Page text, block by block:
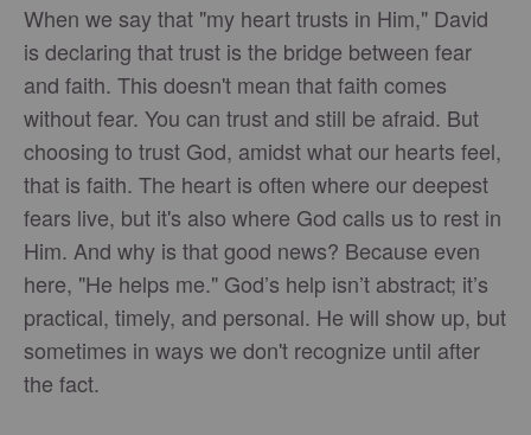
When we say that "my heart trusts in Him," David
is declaring that trust is the bridge between fear
and faith. This doesn't mean that faith comes
without fear. You can trust and still be afraid. But
choosing to trust God, amidst what our hearts feel,
that is faith. The heart is often where our deepest
fears live, but it's also where God calls us to rest in
Him. And why is that good news? Because even
here, "He helps me." God’s help isn’t abstract; it’s
practical, timely, and personal. He will show up, but
sometimes in ways we don't recognize until after
the fact.